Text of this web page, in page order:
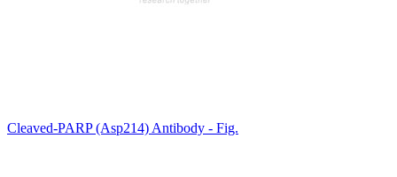
Cleaved-PARP (Asp214) Antibody - Fig.